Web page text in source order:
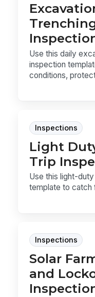
Use this daily
inspection
conditions,
Inspections
Light
Trip
Use this light-
template to catch
Inspections
Solar
and